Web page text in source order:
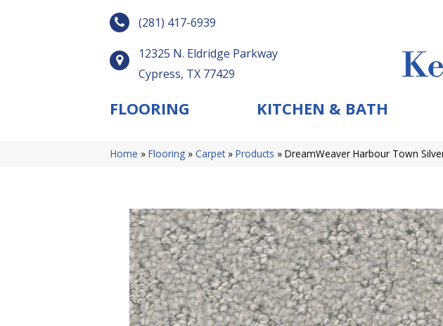
(281) 417-6939
12325 N. Eldridge Parkway
Cypress, TX 77429
FLOORING KITCHEN & BATH
Home » Flooring » Carpet» Products » DreamWeaver Harbour Town